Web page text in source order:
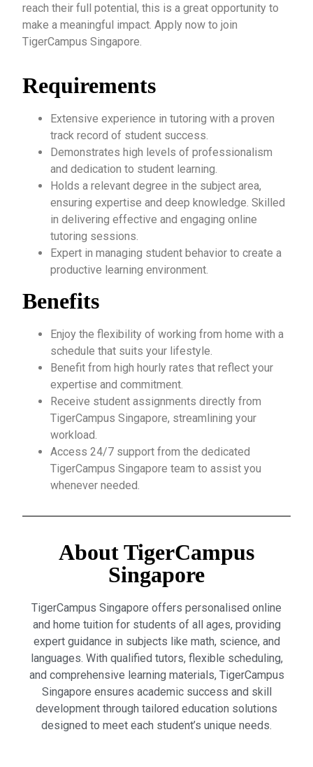
reach their full potential, this is a great opportunity to
make a meaningful impact. Apply now to join
TigerCampus Singapore.
Requirements
Extensive experience in tutoring with a proven
track record of student success.
Demonstrates high levels of professionalism
and dedication to student learning.
Holds a relevant degree in the subject area,
ensuring expertise and deep knowledge. Skilled
in delivering effective and engaging online
tutoring sessions.
Expert in managing student behavior to create a
productive learning environment.
Benefits
Enjoy the flexibility of working from home with a
schedule that suits your lifestyle.
Benefit from high hourly rates that reflect your
expertise and commitment.
Receive student assignments directly from
TigerCampus Singapore, streamlining your
workload.
Access 24/7 support from the dedicated
TigerCampus Singapore team to assist you
whenever needed.
About TigerCampus
Singapore
TigerCampus Singapore offers personalised online
and home tuition for students of all ages, providing
expert guidance in subjects like math, science, and
languages. With qualified tutors, flexible scheduling,
and comprehensive learning materials, TigerCampus
Singapore ensures academic success and skill
development through tailored education solutions
designed to meet each student’s unique needs.